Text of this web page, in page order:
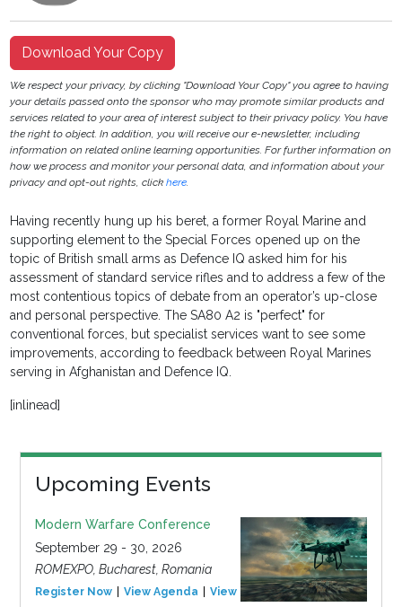
Download Your Copy
We respect your privacy, by clicking "Download Your Copy" you agree to having
your details passed onto the sponsor who may promote similar products and
services related to your area of interest subject to their privacy policy. You have
the right to object. In addition, you will receive our e-newsletter, including
information on related online learning opportunities. For further information on
how we process and monitor your personal data, and information about your
privacy and opt-out rights, clickhere.
Having recently hung up his beret, a former Royal Marine and
supporting element to the Special Forces opened up on the
topic of British small arms as Defence IQ asked him for his
assessment of standard service rifles and to address a few of the
most contentious topics of debate from an operator’s up-close
and personal perspective. The SA80 A2 is "perfect" for
conventional forces, but specialist services want to see some
improvements, according to feedback between Royal Marines
serving in Afghanistan and Defence IQ.
[inlinead]
Upcoming Events
Modern Warfare Conference
September 29 - 30, 2026
ROMEXPO, Bucharest, Romania
Register Now View Agenda View Event